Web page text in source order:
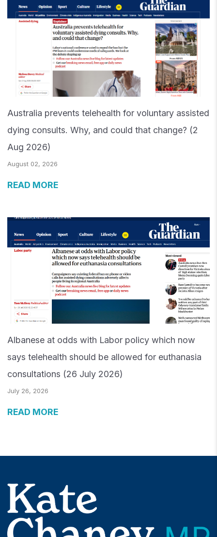
Australia prevents telehealth for voluntary assisted
dying consults. Why, and could that change? (2
Aug 2026)
August 02, 2026
READ MORE
Albanese at odds with Labor policy which now
says telehealth should be allowed for euthanasia
consultations (26 July 2026)
July 26, 2026
READ MORE